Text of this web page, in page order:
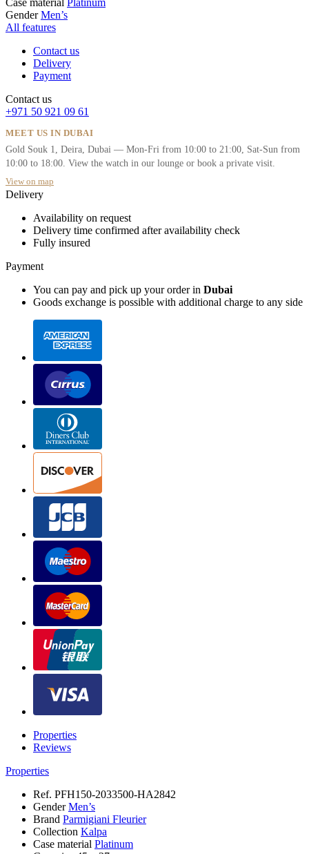
Case material
Platinum
Gender Men’s
All features
Contact us
Delivery
Payment
Contact us
+971 50 921 09 61
MEET US IN DUBAI
Gold Souk 1, Deira, Dubai — Mon-Fri from 10:00 to 21:00, Sat-Sun from
10:00 to 18:00. View the watch in our lounge or book a private visit.
View on map
Delivery
Availability on request
Delivery time confirmed after availability check
Fully insured
Payment
You can pay and pick up your order in Dubai
Goods exchange is possible with additional charge to any side
Properties
Reviews
Properties
Ref. PFH150-2033500-HA2842
GenderMen’s
Brand Parmigiani Fleurier
Collection Kalpa
Case material Platinum